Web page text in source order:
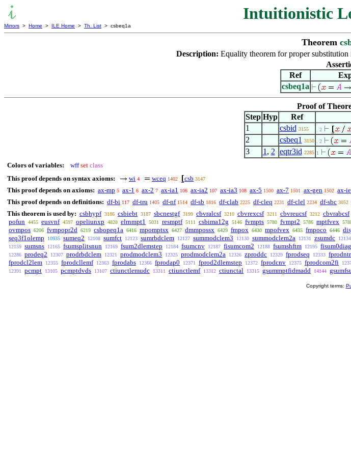
Intuitionistic
Mirrors > Home > ILE Home > Th. List > csbeq1a
Theorem
Description: Equality theorem for proper
Ref
csbeq1a
Proof of
Step Hyp Ref
1
csbid 3155 . 2
2 csbeq1 3150 . 2
3 1 , 2 eqtr3id 2285 1
Colors of variables: wff set class
This proof depends on syntax axioms:
wi 4 wceq 1402 csb 3147
This proof depends on axioms: ax-mp 5 ax-1 6 ax-2 7 ax-ia1 106 ax-ia2 107 ax-ia3 108 ax-5 1500 ax-7 1501 ax-gen 1502 ax-
This proof depends on definitions: df-bi 117 df-tru 1405 df-nf 1514 df-sb 1816 df-clab 2225 df-cleq 2231 df-clel 2234 df-sbc 3052
This theorem is used by: csbhypf 3186 csbiebt 3187 sbcnestgf 3199 cbvralcsf 3210 cbvrexcsf 3211 cbvreucsf 3212 cbvrabcsf
pofun 4455 eusvnf 4597 opeliunxp 4828 elrnmpt1 5031 resmptf 5111 csbima12g 5146 fvmpts 5780 fvmpt2 5786 mptfvex
ovmpos 6206 fvmpopr2d 6219 csbopeq1a 6416 mpomptsx 6427 dmmpossx 6429 fmpox 6430 mpofvex 6435 fmpoco 6446
seq3f1olemp 10935 sumeq2 12108 sumfct 12123 sumrbdclem 12127 summodclem3 12130 summodclem2a 12131 zsumdc 12134
12159 sumsns 12165 fsumsplitsnun 12169 fsum2dlemstep 12184 fsumcnv 12187 fisumcom2 12188 fsumshftm 12195
12286 prodeq2 12307 prodrbdclem 12321 prodmodclem3 12325 prodmodclem2a 12326 zproddc 12329 fprodseq 12333
fprodcl2lem 12355 fprodcllemf 12363 fprodabs 12366 fprodap0 12371 fprod2dlemstep 12372 fprodcnv 12375 fprodcom2fi
12391 pcmpt 13105 pcmptdvds 13107 ctiunctlemudc 13311 ctiunctlemf 13312 ctiunctal 13315 gsummptfidmadd 14144
Copyright terms: